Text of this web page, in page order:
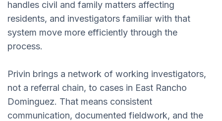
handles civil and family matters affecting
residents, and investigators familiar with that
system move more efficiently through the
process.
Privin brings a network of working investigators,
not a referral chain, to cases in East Rancho
Dominguez. That means consistent
communication, documented fieldwork, and the